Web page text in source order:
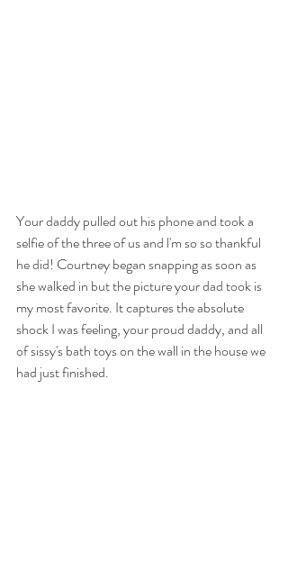
Your daddy pulled out his phone and took a
selfie of the three of us and l'm so so thankful
he did! Courtney began snapping as soon as
she walked in but the picture your dad took is
my most favorite. It captures the absolute
shock I was feeling, your proud daddy, and all
of sissy's bath toys on the wall in the house we
had just finished.